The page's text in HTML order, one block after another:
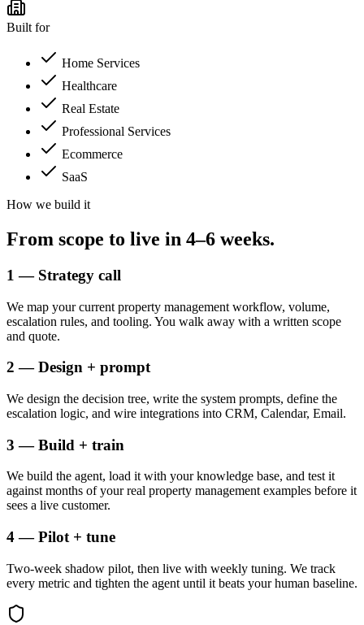
Built for
Home Services
Healthcare
Real Estate
Professional Services
Ecommerce
SaaS
How we build it
From scope to live in 4–6 weeks.
1 — Strategy call
We map your current property management workflow, volume,
escalation rules, and tooling. You walk away with a written scope
and quote.
2 — Design + prompt
We design the decision tree, write the system prompts, define the
escalation logic, and wire integrations into CRM, Calendar, Email.
3 — Build + train
We build the agent, load it with your knowledge base, and test it
against months of your real property management examples before it
sees a live customer.
4 — Pilot + tune
Two-week shadow pilot, then live with weekly tuning. We track
every metric and tighten the agent until it beats your human baseline.